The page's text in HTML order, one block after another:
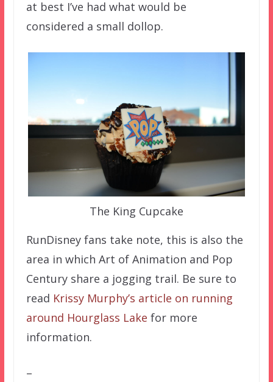
at best I’ve had what would be
considered a small dollop.
The King Cupcake
RunDisney fans take note, this is also the
area in which Art of Animation and Pop
Century share a jogging trail. Be sure to
read Krissy Murphy’s article on running
around Hourglass Lake for more
information.
–